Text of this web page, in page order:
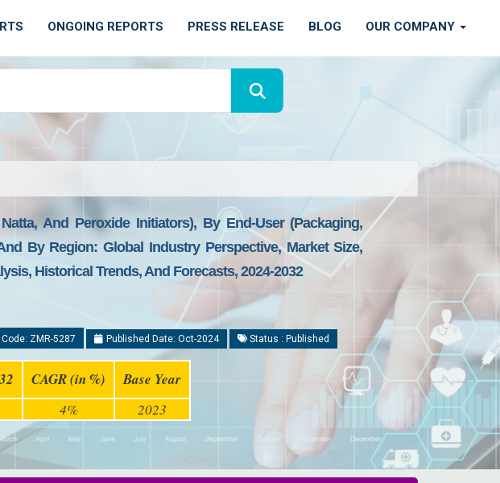
ONGOING REPORTS PRESS RELEASE BLOG OUR COMPANY
And Peroxide Initiators), By End-User (Packaging,
By Region: Global Industry Perspective, Market Size,
Historical Trends, And Forecasts, 2024-2032
Code: ZMR-5287 Published Date: Oct-2024 Status : Published
CAGR (in %) Base Year
4% 2023